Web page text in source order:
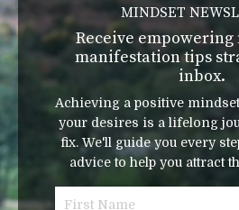
MINDSET
Receive empowering
manifestation tips
inbox.
Achieving a positive
your desires is a lifelong
fix. We'll guide you every
advice to help you attract